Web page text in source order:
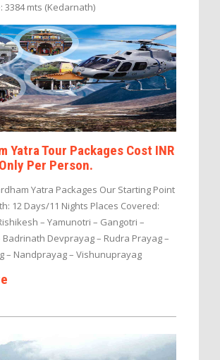
3384 mts (Kedarnath)
Yatra Tour Packages Cost INR
Per Person.
Yatra Packages Our Starting Point
12 Days/11 Nights Places Covered:
– Yamunotri – Gangotri –
Devprayag – Rudra Prayag –
– Nandprayag – Vishunuprayag